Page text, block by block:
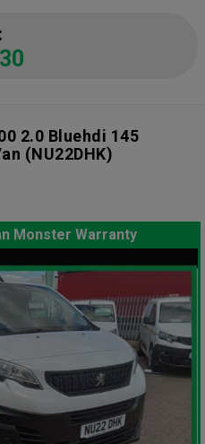
2.0 Bluehdi 145
(NU22DHK)
Monster Warranty